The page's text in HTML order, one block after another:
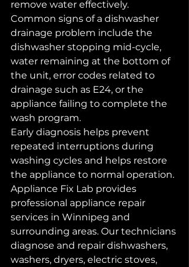
remove water effectively.
Common signs of a dishwasher
drainage problem include the
dishwasher stopping mid-cycle,
water remaining at the bottom of
the unit, error codes related to
drainage such as E24, or the
appliance failing to complete the
wash program.
Early diagnosis helps prevent
repeated interruptions during
washing cycles and helps restore
the appliance to normal operation.
Appliance Fix Lab provides
professional appliance repair
services in Winnipeg and
surrounding areas. Our technicians
diagnose and repair dishwashers,
washers, dryers, electric stoves,